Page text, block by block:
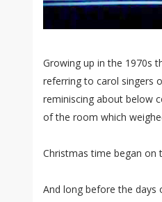
Growing up in the 1970s
referring to carol singers
reminiscing about below
of the room which
Christmas time began on
And long before the days